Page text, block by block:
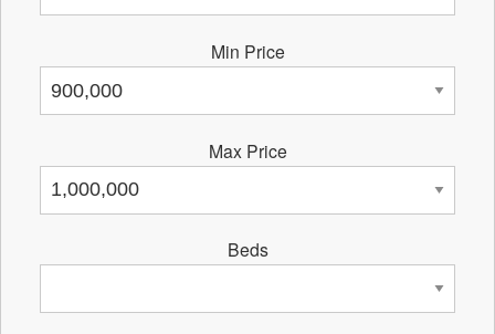
Min Price
Max Price
Beds